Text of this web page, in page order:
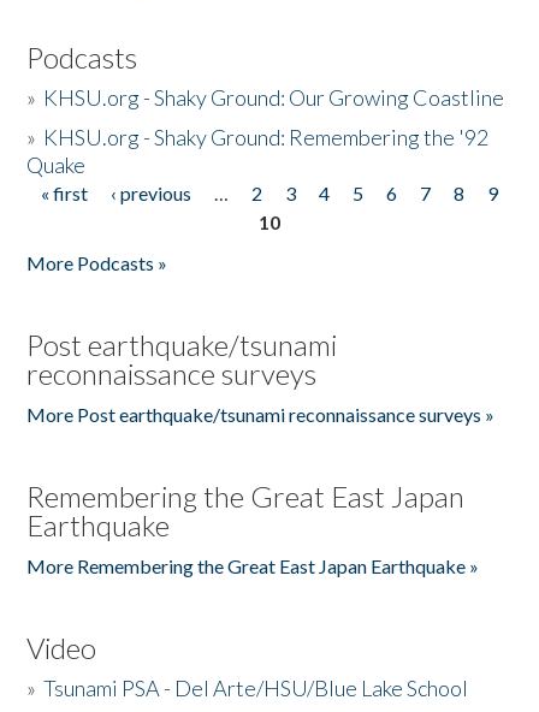
Podcasts
» KHSU.org - Shaky Ground: Our Growing Coastline
» KHSU.org - Shaky Ground: Remembering the '92
Quake
Pages
« first ‹ previous … 2 3 4 5 6 7 8
9
10
More Podcasts »
Post earthquake/tsunami
reconnaissance surveys
More Post earthquake/tsunami reconnaissance surveys »
Remembering the Great East Japan
Earthquake
More Remembering the Great East Japan Earthquake »
Video
»Tsunami PSA - Del Arte/HSU/Blue Lake School